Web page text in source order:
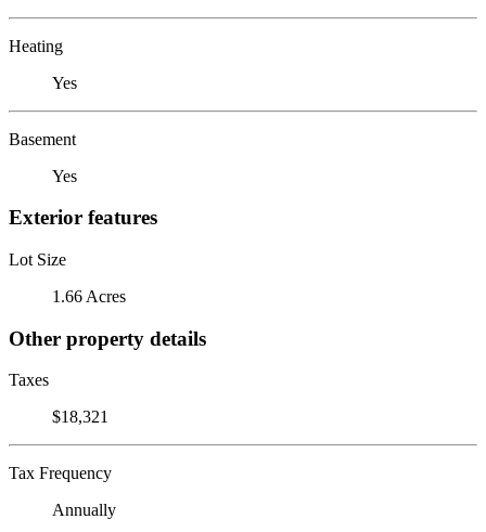
Heating
Yes
Basement
Yes
Exterior features
Lot Size
1.66 Acres
Other property details
Taxes
$18,321
Tax Frequency
Annually